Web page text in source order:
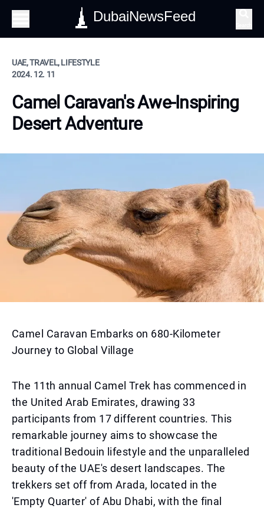
DubaiNewsFeed
UAE, TRAVEL, LIFESTYLE
2024. 12. 11
Camel Caravan's Awe-Inspiring
Desert Adventure
Camel Caravan Embarks on 680-Kilometer
Journey to Global Village
The 11th annual Camel Trek has commenced in
the United Arab Emirates, drawing 33
participants from 17 different countries. This
remarkable journey aims to showcase the
traditional Bedouin lifestyle and the unparalleled
beauty of the UAE's desert landscapes. The
trekkers set off from Arada, located in the
'Empty Quarter' of Abu Dhabi, with the final